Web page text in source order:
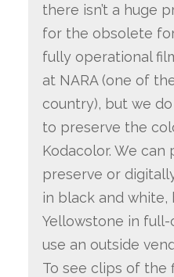
there isn’t a huge
for the obsolete
fully operational
at NARA (one of
country), but we
to preserve the
Kodacolor. We
preserve or
in black and white,
Yellowstone in
use an outside
To see clips of the